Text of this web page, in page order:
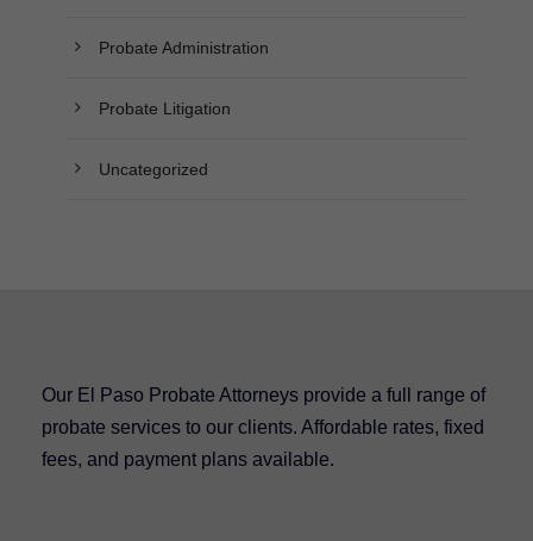
Probate Administration
Probate Litigation
Uncategorized
Our El Paso Probate Attorneys provide a full range of
probate services to our clients. Affordable rates, fixed
fees, and payment plans available.